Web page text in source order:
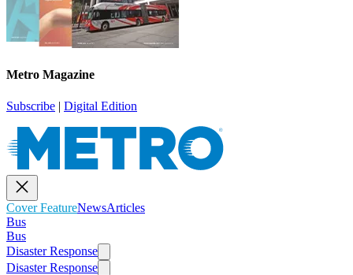
Metro Magazine
Subscribe | Digital Edition
Cover FeatureNewsArticles
Bus
Bus
Disaster Response
Disaster Response